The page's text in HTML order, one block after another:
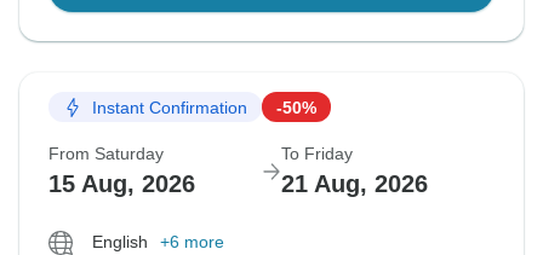
Instant Confirmation -50%
From Saturday
15 Aug, 2026
To Friday
21 Aug, 2026
English
+6 more